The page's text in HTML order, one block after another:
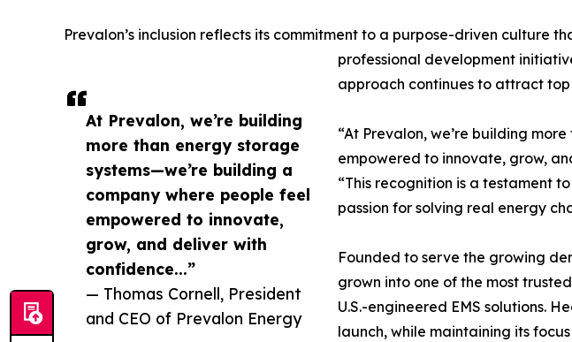
At Prevalon, we’re building
more than energy storage
systems—we’re building a
company where people feel
empowered to innovate,
grow, and deliver with
confidence...”
— Thomas Cornell, President
and CEO of Prevalon Energy
Prevalon’s inclusion reflects its commitment to a purpose-driven culture
professional development
approach continues to attract
“At Prevalon, we’re building
empowered to innovate, grow,
“This recognition is a testament
passion for solving real energy
Founded to serve the growing
grown into one of the most
U.S.-engineered EMS solutions.
launch, while maintaining its